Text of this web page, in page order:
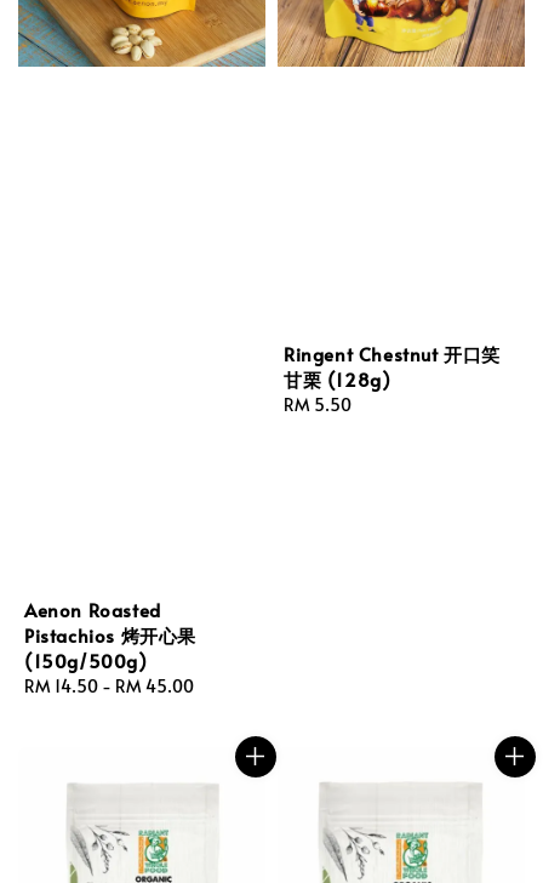
Aenon Roasted
Pistachios 烤开心果
(150g/500g)
Regular
RM 14.50 - RM 45.00
Ringent Chestnut 开口笑
甘栗 (128g)
Regular
RM 5.50